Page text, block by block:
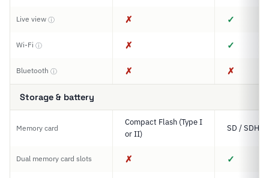
Live view ⓘ ✗ ✓
Wi-Fi ⓘ ✗ ✓
Bluetooth ⓘ ✗ ✗
Storage & battery
Memory card
Compact Flash (Type I
or II)
SD / SDHC
Dual memory card slots ✗ ✓